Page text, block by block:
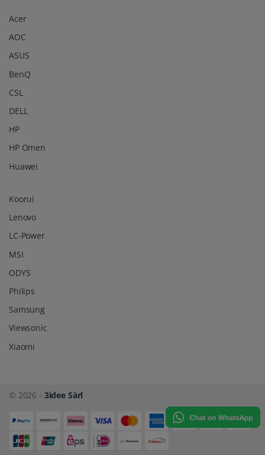
Acer
AOC
ASUS
BenQ
CSL
DELL
HP
HP Omen
Huawei
Koorui
Lenovo
LC-Power
MSI
ODYS
Philips
Samsung
Viewsonic
Xiaomi
© 2026 - 3idee Sàrl